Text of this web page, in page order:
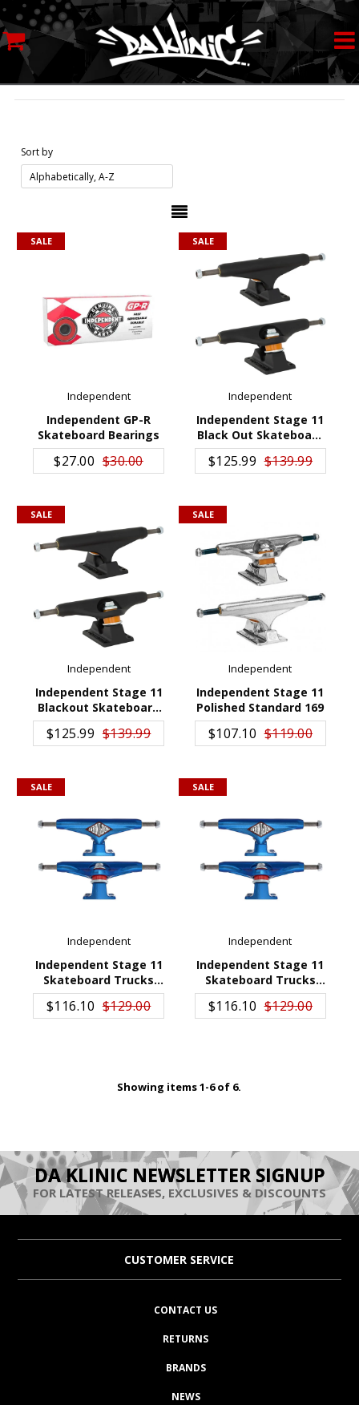
MY ACCOUNT
ROLLERSKATES
INLINE SKATES
LOCATION
Sort by
SALE
Independent
Independent GP-R
Skateboard Bearings
ADD TO CART
$27.00 $30.00
SALE
Independent
Independent Stage 11
Black Out Skateboard
Trucks 159
ADD TO CART
$125.99 $139.99
SALE
Independent
Independent Stage 11
Blackout Skateboard
Truck 169
ADD TO CART
$125.99 $139.99
SALE
Independent
Independent Stage 11
Polished Standard 169
ADD TO CART
$107.10 $119.00
SALE
Independent
Independent Stage 11
Skateboard Trucks
Distort Blue 149
ADD TO CART
$116.10 $129.00
SALE
Independent
Independent Stage 11
Skateboard Trucks
Distort Blue 159
ADD TO CART
$116.10 $129.00
Showing items 1-6 of 6.
DA KLINIC NEWSLETTER SIGNUP
FOR LATEST RELEASES, EXCLUSIVES & DISCOUNTS
CUSTOMER SERVICE
CONTACT US
RETURNS
BRANDS
NEWS